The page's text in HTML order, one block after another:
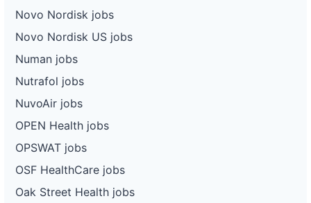
Novo Nordisk jobs
Novo Nordisk US jobs
Numan jobs
Nutrafol jobs
NuvoAir jobs
OPEN Health jobs
OPSWAT jobs
OSF HealthCare jobs
Oak Street Health jobs